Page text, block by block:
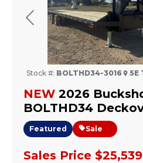
Previous
NEW 2026
BOLTHD34
Sales Price
Featured Sale
Stock #: BOLTHD34-3016 5E